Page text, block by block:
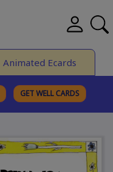
Animated Ecards
GET WELL CARDS